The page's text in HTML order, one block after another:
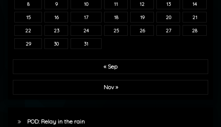
8 9 10 11 12 13 14
15 16 17 18 19 20 21
22 23 24 25 26 27 28
29 30 31
« Sep
Nov »
POD: Relay in the rain